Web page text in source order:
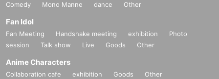
Comedy
Mono Manne dance Other
Fan Idol
Fan Meeting Handshake meeting exhibition
Photo
session
Talk show Live Goods Other
Anime Characters
Collaboration cafe exhibition Goods Other